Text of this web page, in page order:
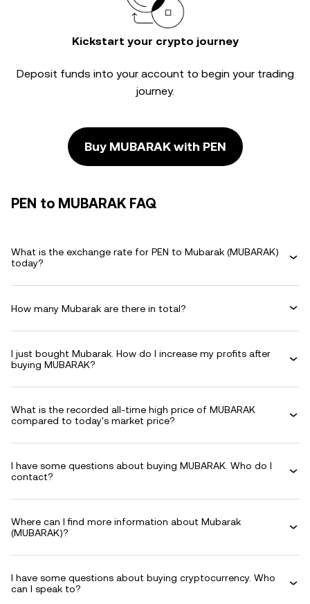
Kickstart your crypto journey
Deposit funds into your account to begin your trading
journey.
Buy MUBARAK with PEN
PEN to MUBARAK FAQ
What is the exchange rate for PEN to Mubarak (MUBARAK)
today?
How many Mubarak are there in total?
I just bought Mubarak. How do I increase my profits after
buying MUBARAK?
What is the recorded all-time high price of MUBARAK
compared to today's market price?
I have some questions about buying MUBARAK. Who do I
contact?
Where can I find more information about Mubarak
(MUBARAK)?
I have some questions about buying cryptocurrency. Who
can I speak to?